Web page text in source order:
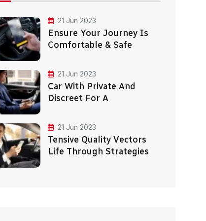
21 Jun 2023
Ensure Your Journey Is
Comfortable & Safe
21 Jun 2023
Car With Private And
Discreet For A
21 Jun 2023
Tensive Quality Vectors
Life Through Strategies